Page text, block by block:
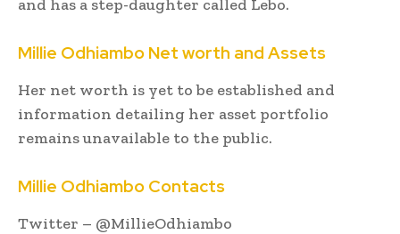
and has a step-daughter called Lebo.
Millie Odhiambo Net worth and Assets
Her net worth is yet to be established and
information detailing her asset portfolio
remains unavailable to the public.
Millie Odhiambo Contacts
Twitter – @MillieOdhiambo